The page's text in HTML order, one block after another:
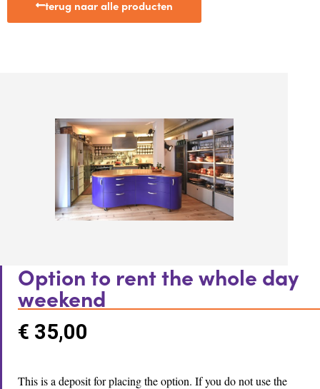
terug naar alle producten
Option to rent the whole day
weekend
€ 35,00
This is a deposit for placing the option. If you do not use the